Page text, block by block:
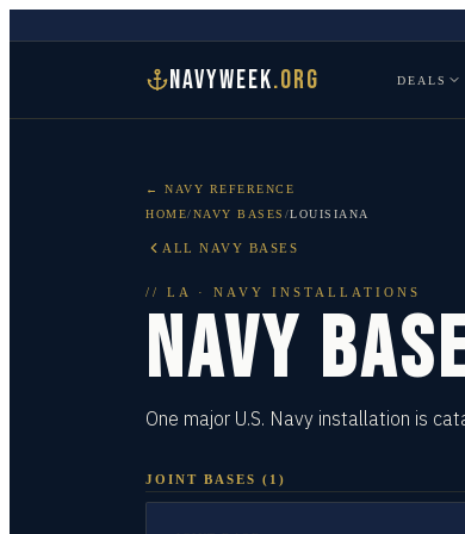
NAVYWEEK.ORG DEALS
← NAVY REFERENCE
HOME/NAVY BASES /LOUISIANA
ALL NAVY BASES
// LA · NAVY INSTALLATIONS
NAVY
One major U.S. Navy installation is
JOINT BASES ( 1 )